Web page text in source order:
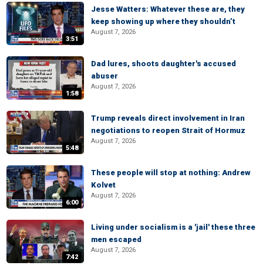
3:51
Jesse Watters: Whatever these are, they
keep showing up where they shouldn’t
August 7, 2026
1:58
Dad lures, shoots daughter's accused
abuser
August 7, 2026
5:48
Trump reveals direct involvement in Iran
negotiations to reopen Strait of Hormuz
August 7, 2026
6:00
These people will stop at nothing: Andrew
Kolvet
August 7, 2026
7:42
Living under socialism is a 'jail' these three
men escaped
August 7, 2026